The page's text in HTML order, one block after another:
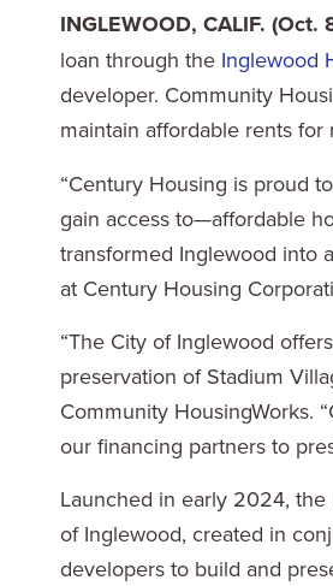
INGLEWOOD, CALIF. (Oct.
loan through the Inglewood
developer. Community
maintain affordable rents for
“Century Housing is proud
gain access to—affordable
transformed Inglewood into
at Century Housing
“The City of Inglewood
preservation of Stadium
Community HousingWorks.
our financing partners to
Launched in early 2024,
of Inglewood, created in
developers to build and